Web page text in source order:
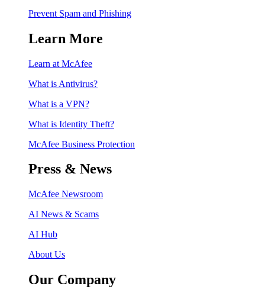
Prevent Spam and Phishing
Learn More
Learn at McAfee
What is Antivirus?
What is a VPN?
What is Identity Theft?
McAfee Business Protection
Press & News
McAfee Newsroom
AI News & Scams
AI Hub
About Us
Our Company